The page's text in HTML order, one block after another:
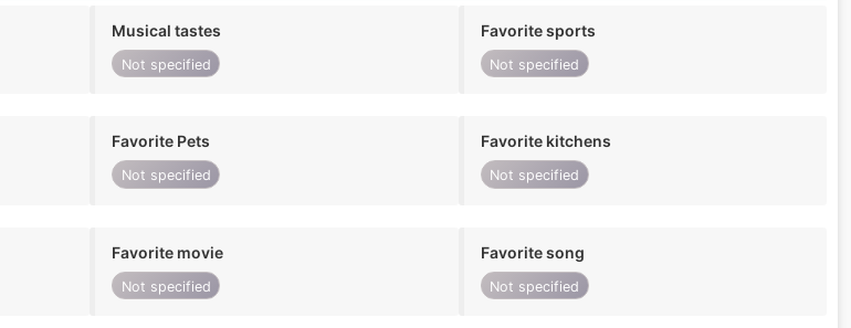
Musical tastes
Not specified
Favorite sports
Not specified
Favorite Pets
Not specified
Favorite kitchens
Not specified
Favorite movie
Not specified
Favorite song
Not specified